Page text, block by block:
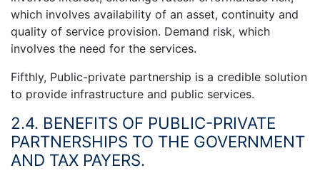
which involves availability of an asset, continuity and
quality of service provision. Demand risk, which
involves the need for the services.
Fifthly, Public-private partnership is a credible solution
to provide infrastructure and public services.
2.4. BENEFITS OF PUBLIC-PRIVATE
PARTNERSHIPS TO THE GOVERNMENT
AND TAX PAYERS.